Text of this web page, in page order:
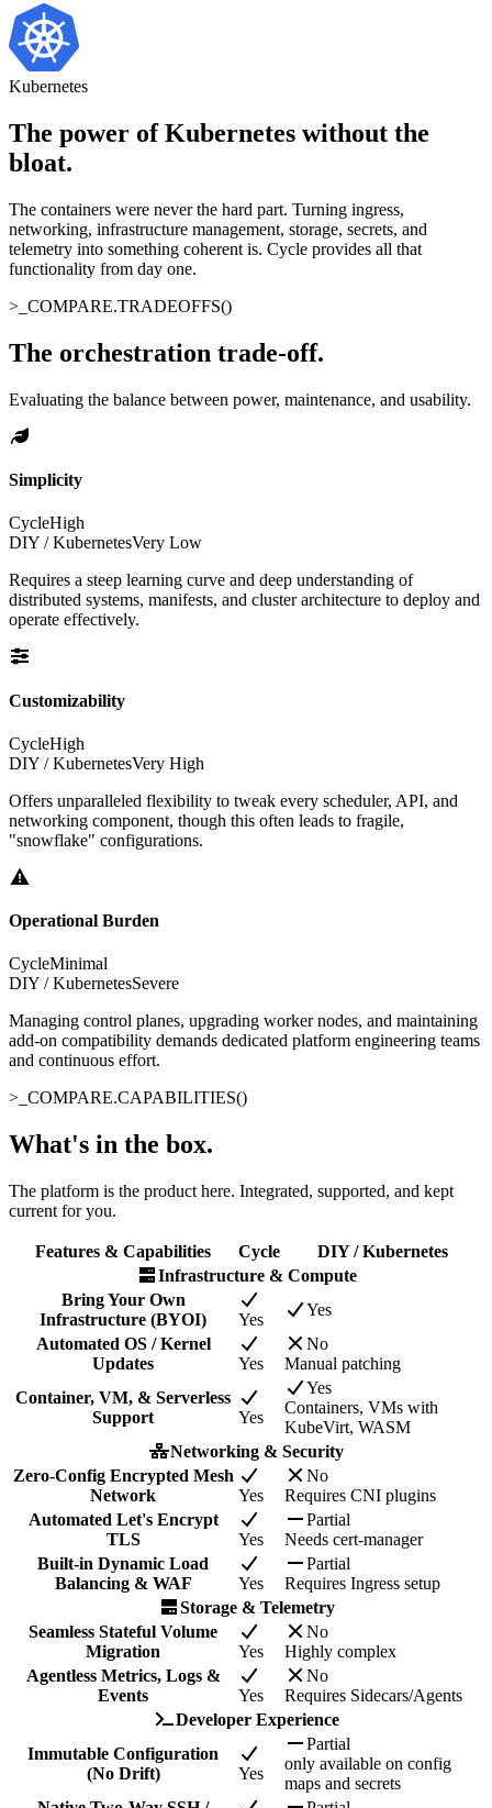
Kubernetes
The power of Kubernetes without the
bloat.
The containers were never the hard part. Turning ingress,
networking, infrastructure management, storage, secrets, and
telemetry into something coherent is. Cycle provides all that
functionality from day one.
>_ COMPARE.TRADEOFFS()
The orchestration trade-off.
Evaluating the balance between power, maintenance, and usability.
Simplicity
CycleHigh
DIY / KubernetesVery Low
Requires a steep learning curve and deep understanding of
distributed systems, manifests, and cluster architecture to deploy and
operate effectively.
Customizability
CycleHigh
DIY / KubernetesVery High
Offers unparalleled flexibility to tweak every scheduler, API, and
networking component, though this often leads to fragile,
"snowflake" configurations.
Operational Burden
CycleMinimal
DIY / KubernetesSevere
Managing control planes, upgrading worker nodes, and maintaining
add-on compatibility demands dedicated platform engineering teams
and continuous effort.
>_ COMPARE.CAPABILITIES()
What's in the box.
The platform is the product here. Integrated, supported, and kept
current for you.
Features & Capabilities Cycle
DIY / Kubernetes
Infrastructure & Compute
Bring Your Own
Infrastructure (BYOI)
Yes
Yes
Automated OS / Kernel
Updates
Yes
No
Manual patching
Container, VM, & Serverless
Support
Yes
Yes
Containers, VMs with
KubeVirt, WASM
Networking & Security
Zero-Config Encrypted Mesh
Network
Yes
No
Requires CNI plugins
Automated Let's Encrypt
TLS
Yes
Partial
Needs cert-manager
Built-in Dynamic Load
Balancing & WAF
Yes
Partial
Requires Ingress setup
Storage & Telemetry
Seamless Stateful Volume
Migration
Yes
No
Highly complex
Agentless Metrics, Logs &
Events
Yes
No
Requires Sidecars/Agents
Developer Experience
Immutable Configuration
(No Drift)
Yes
Partial
only available on config
maps and secrets